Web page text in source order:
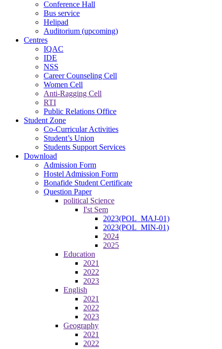
Conference Hall
Bus service
Helipad
Auditorium (upcoming)
Centres
IQAC
IDE
NSS
Career Counseling Cell
Women Cell
Anti-Ragging Cell
RTI
Public Relations Office
Student Zone
Co-Curricular Activities
Student’s Union
Students Support Services
Download
Admission Form
Hostel Admission Form
Bonafide Student Certificate
Question Paper
political Science
I'st Sem
2023(POL_MAJ-01)
2023(POL_MIN-01)
2024
2025
Education
2021
2022
2023
English
2021
2022
2023
Geography
2021
2022